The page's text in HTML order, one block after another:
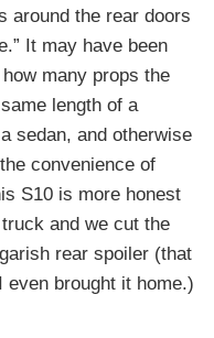
around the rear doors
It may have been
many props the
length of a
sedan, and otherwise
convenience of
S10 is more honest
and we cut the
rear spoiler (that
even brought it home.)